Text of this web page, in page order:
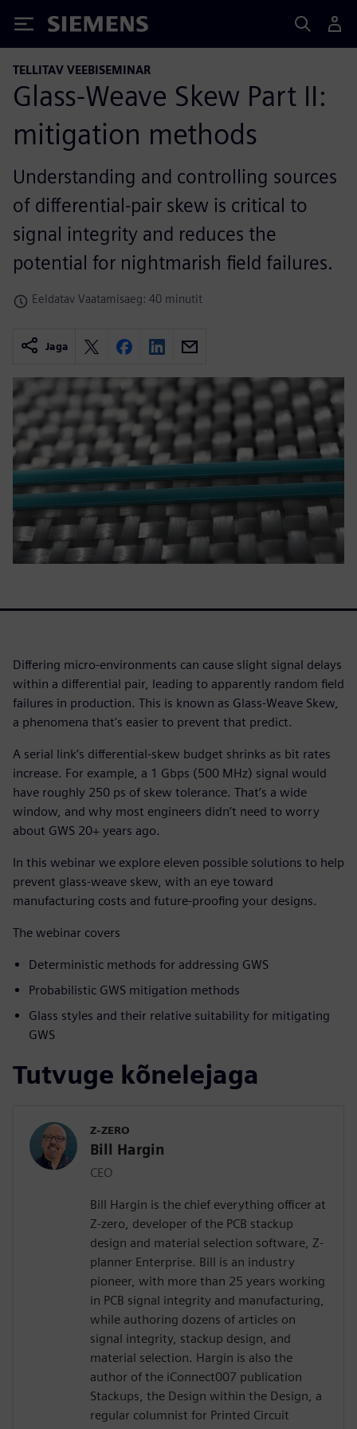
Siemens
TELLITAV VEEBISEMINAR
Glass-Weave Skew Part II:
mitigation methods
Understanding and controlling sources
of differential-pair skew is critical to
signal integrity and reduces the
potential for nightmarish field failures.
Eeldatav Vaatamisaeg: 40 minutit
Jaga
Differing micro-environments can cause slight signal delays
within a differential pair, leading to apparently random field
failures in production. This is known as Glass-Weave Skew,
a phenomena that's easier to prevent that predict.
A serial link’s differential-skew budget shrinks as bit rates
increase. For example, a 1 Gbps (500 MHz) signal would
have roughly 250 ps of skew tolerance. That’s a wide
window, and why most engineers didn’t need to worry
about GWS 20+ years ago.
In this webinar we explore eleven possible solutions to help
prevent glass-weave skew, with an eye toward
manufacturing costs and future-proofing your designs.
The webinar covers
Deterministic methods for addressing GWS
Probabilistic GWS mitigation methods
Glass styles and their relative suitability for mitigating
GWS
Tutvuge kõnelejaga
Z-ZERO
Bill Hargin
CEO
Bill Hargin is the chief everything officer at
Z-zero, developer of the PCB stackup
design and material selection software, Z-
planner Enterprise. Bill is an industry
pioneer, with more than 25 years working
in PCB signal integrity and manufacturing,
while authoring dozens of articles on
signal integrity, stackup design, and
material selection. Hargin is also the
author of the iConnect007 publication
Stackups, the Design within the Design, a
regular columnist for Printed Circuit